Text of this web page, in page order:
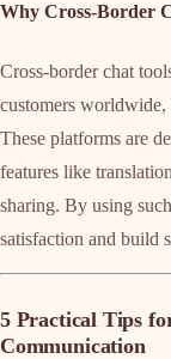
Why Cross-Border
Cross-border chat
customers worldwide,
These platforms are
features like
sharing. By using
satisfaction and build
5 Practical Tips
Communication